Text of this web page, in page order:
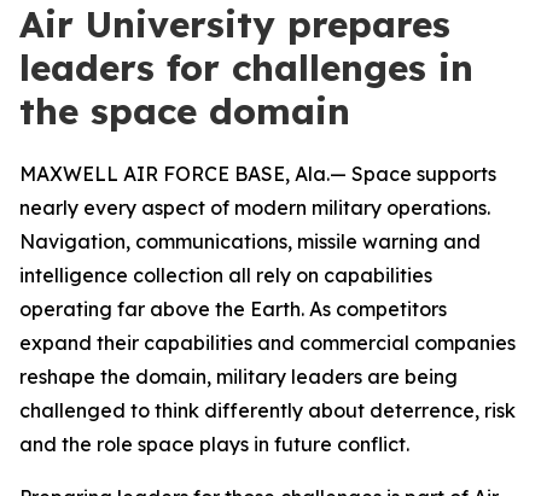
Air University prepares
leaders for challenges in
the space domain
MAXWELL AIR FORCE BASE, Ala.— Space supports
nearly every aspect of modern military operations.
Navigation, communications, missile warning and
intelligence collection all rely on capabilities
operating far above the Earth. As competitors
expand their capabilities and commercial companies
reshape the domain, military leaders are being
challenged to think differently about deterrence, risk
and the role space plays in future conflict.